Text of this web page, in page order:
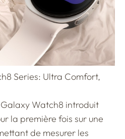
Series: Ultra Comfort,
Watch8 introduit
la première fois sur une
de mesurer les